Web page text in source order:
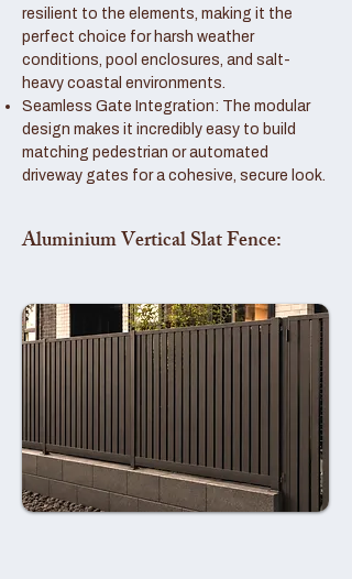
resilient to the elements, making it the
perfect choice for harsh weather
conditions, pool enclosures, and salt-
heavy coastal environments.
Seamless Gate Integration: The modular
design makes it incredibly easy to build
matching pedestrian or automated
driveway gates for a cohesive, secure look.
Aluminium Vertical Slat Fence: